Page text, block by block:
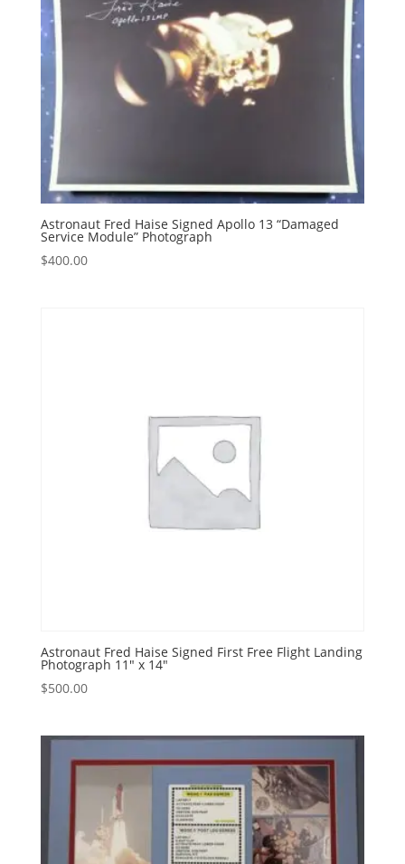
Astronaut Fred Haise Signed Apollo 13 “Damaged
Service Module” Photograph
$400.00
Astronaut Fred Haise Signed First Free Flight Landing
Photograph 11″ x 14″
$500.00